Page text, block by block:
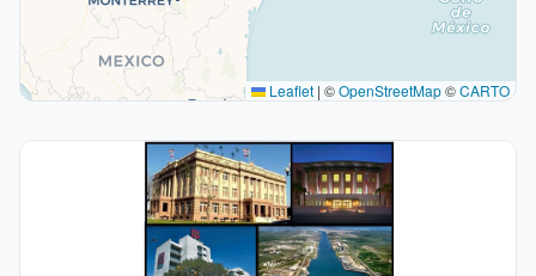
Leaflet | ©OpenStreetMap©CARTO